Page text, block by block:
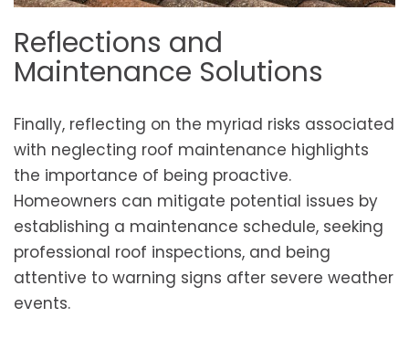
Reflections and
Maintenance Solutions
Finally, reflecting on the myriad risks associated
with neglecting roof maintenance highlights
the importance of being proactive.
Homeowners can mitigate potential issues by
establishing a maintenance schedule, seeking
professional roof inspections, and being
attentive to warning signs after severe weather
events.